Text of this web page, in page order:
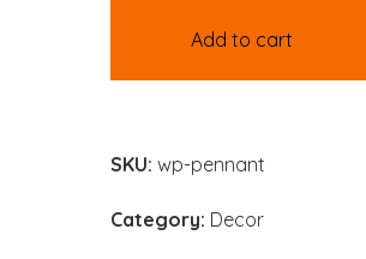
Add to cart
SKU: wp-pennant
Category: Decor